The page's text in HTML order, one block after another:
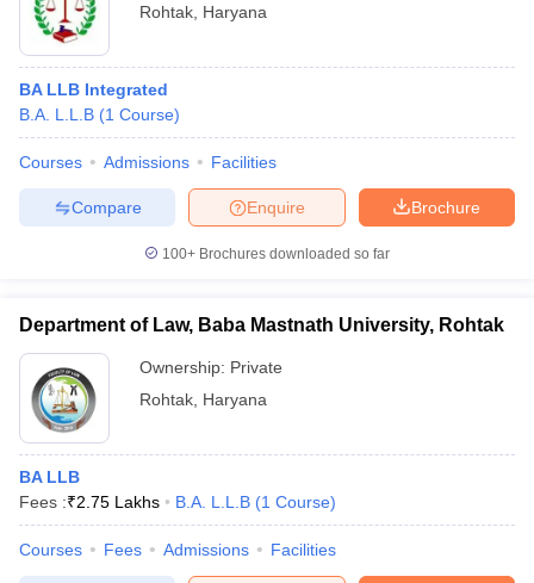
Rohtak Haryana
BA LLB Integrated
B.A. L.L.B (1 Course)
Courses Admissions Facilities
Brochure
Enquire
Compare
100+ Brochures downloaded so far
Department of Law, Baba Mastnath University, Rohtak
Ownership: Private
Rohtak Haryana
BA LLB
Fees :₹2.75 Lakhs B.A. L.L.B (1 Course)
Courses Fees Admissions Facilities